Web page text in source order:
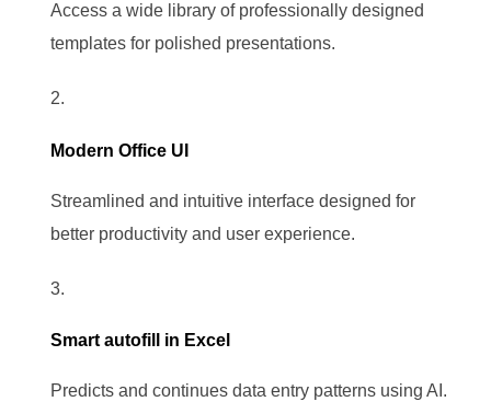
Access a wide library of professionally designed
templates for polished presentations.
Modern Office UI
Streamlined and intuitive interface designed for
better productivity and user experience.
Smart autofill in Excel
Predicts and continues data entry patterns using AI.